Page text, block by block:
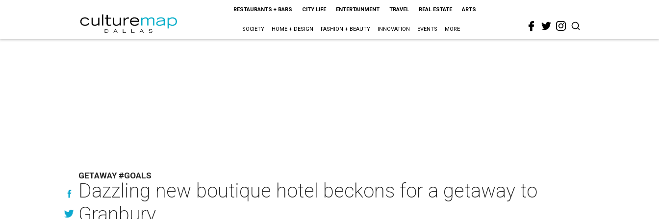
RESTAURANTS + BARS CITY LIFE ENTERTAINMENT TRAVEL REAL ESTATE ARTS
SOCIETY HOME + DESIGN FASHION + BEAUTY INNOVATION EVENTS MORE
GETAWAY #GOALS
Dazzling new boutique hotel beckons for a getaway to
Granbury